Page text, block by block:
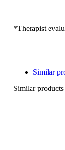
*Therapist
Similar
Similar products